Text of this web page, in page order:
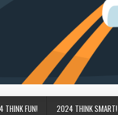
THINK FUN! 2024 THINK SMART!